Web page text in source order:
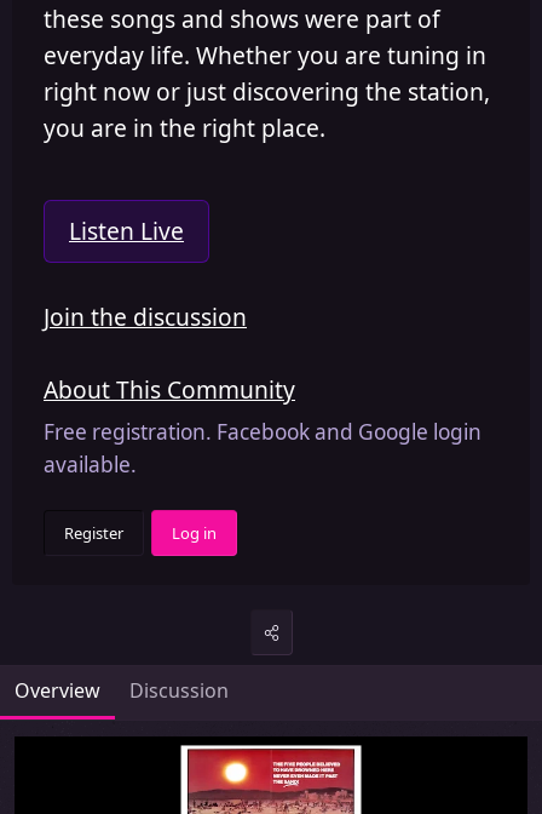
these songs and shows were part of
everyday life. Whether you are tuning in
right now or just discovering the station,
you are in the right place.
Listen Live
Join the discussion
About This Community
Free registration. Facebook and Google login
available.
Register Log in
Overview Discussion